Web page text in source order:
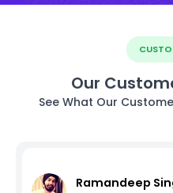
Our
See What Our
Ramandeep